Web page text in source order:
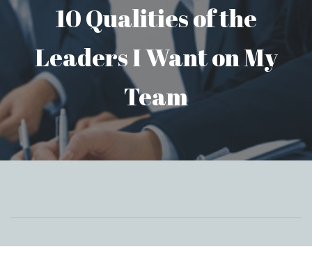
10 Qualities of the
Leaders I Want on My
Team